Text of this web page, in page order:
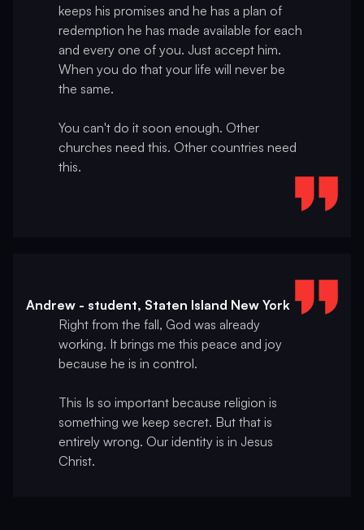
keeps his promises and he has a plan of
redemption he has made available for each
and every one of you. Just accept him.
When you do that your life will never be
the same.
You can't do it soon enough. Other
churches need this. Other countries need
this.
Andrew - student, Staten Island New York
Right from the fall, God was already
working. It brings me this peace and joy
because he is in control.
This Is so important because religion is
something we keep secret. But that is
entirely wrong. Our identity is in Jesus
Christ.